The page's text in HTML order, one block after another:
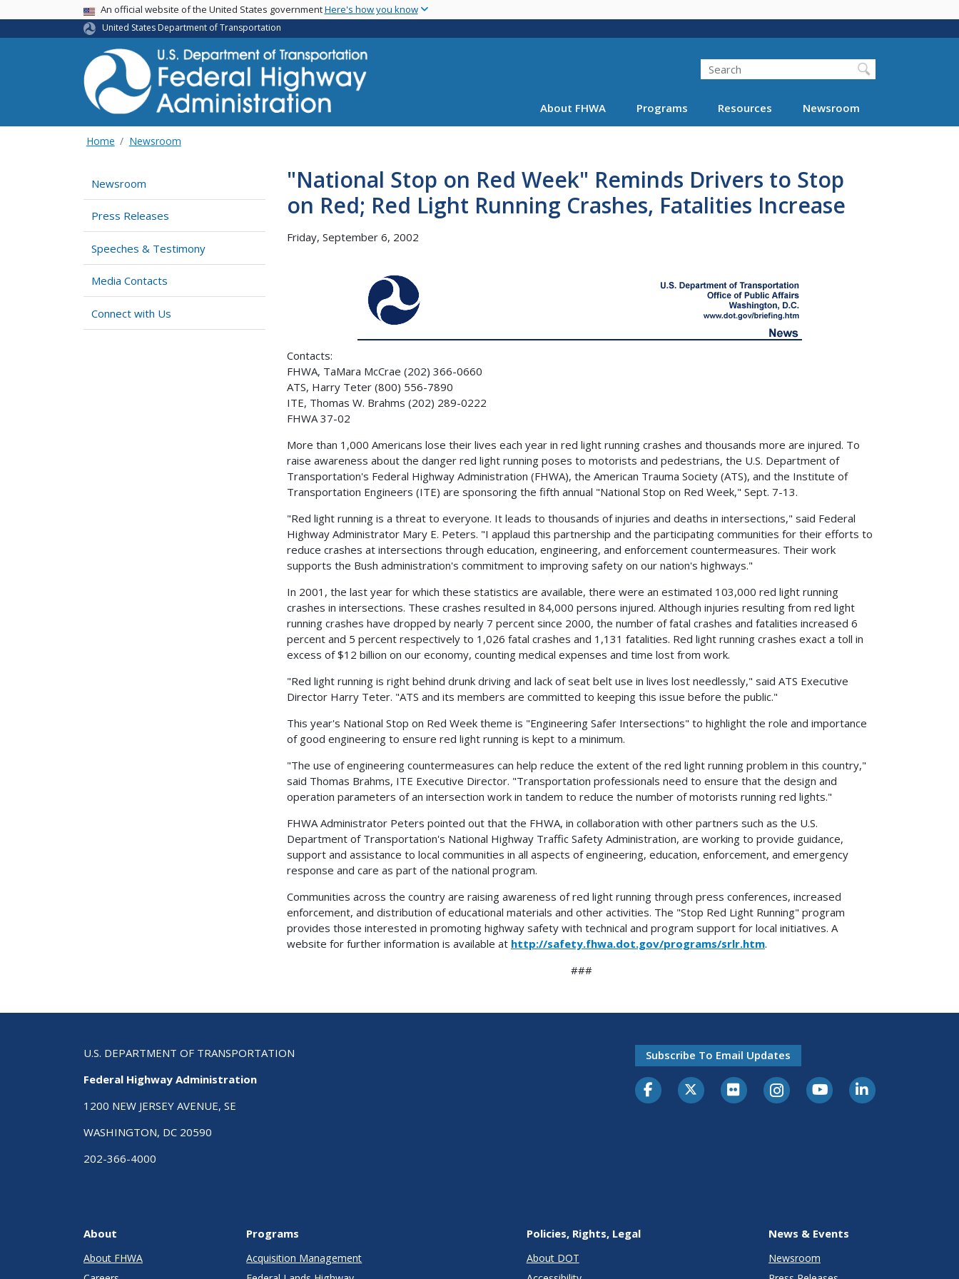
main
USA BannerAn official website of the United States governmentHere's how you know
United States Department of Transportation
Search
About FHWA Programs Resources Newsroom
Home Newsroom
Newsroom
Press Releases
Speeches & Testimony
Media Contacts
Connect with Us
"National Stop on Red Week" Reminds Drivers to Stop
on Red; Red Light Running Crashes, Fatalities Increase
Friday, September 6, 2002
Contacts:
FHWA, TaMara McCrae (202) 366-0660
ATS, Harry Teter (800) 556-7890
ITE, Thomas W. Brahms (202) 289-0222
FHWA 37-02
More than 1,000 Americans lose their lives each year in red light running crashes and thousands more are injured. To
raise awareness about the danger red light running poses to motorists and pedestrians, the U.S. Department of
Transportation's Federal Highway Administration (FHWA), the American Trauma Society (ATS), and the Institute of
Transportation Engineers (ITE) are sponsoring the fifth annual "National Stop on Red Week," Sept. 7-13.
"Red light running is a threat to everyone. It leads to thousands of injuries and deaths in intersections," said Federal
Highway Administrator Mary E. Peters. "I applaud this partnership and the participating communities for their efforts to
reduce crashes at intersections through education, engineering, and enforcement countermeasures. Their work
supports the Bush administration's commitment to improving safety on our nation's highways."
In 2001, the last year for which these statistics are available, there were an estimated 103,000 red light running
crashes in intersections. These crashes resulted in 84,000 persons injured. Although injuries resulting from red light
running crashes have dropped by nearly 7 percent since 2000, the number of fatal crashes and fatalities increased 6
percent and 5 percent respectively to 1,026 fatal crashes and 1,131 fatalities. Red light running crashes exact a toll in
excess of $12 billion on our economy, counting medical expenses and time lost from work.
"Red light running is right behind drunk driving and lack of seat belt use in lives lost needlessly," said ATS Executive
Director Harry Teter. "ATS and its members are committed to keeping this issue before the public."
This year's National Stop on Red Week theme is "Engineering Safer Intersections" to highlight the role and importance
of good engineering to ensure red light running is kept to a minimum.
"The use of engineering countermeasures can help reduce the extent of the red light running problem in this country,"
said Thomas Brahms, ITE Executive Director. "Transportation professionals need to ensure that the design and
operation parameters of an intersection work in tandem to reduce the number of motorists running red lights."
FHWA Administrator Peters pointed out that the FHWA, in collaboration with other partners such as the U.S.
Department of Transportation's National Highway Traffic Safety Administration, are working to provide guidance,
support and assistance to local communities in all aspects of engineering, education, enforcement, and emergency
response and care as part of the national program.
Communities across the country are raising awareness of red light running through press conferences, increased
enforcement, and distribution of educational materials and other activities. The "Stop Red Light Running" program
provides those interested in promoting highway safety with technical and program support for local initiatives. A
website for further information is available at http://safety.fhwa.dot.gov/programs/srlr.htm.
###
U.S. DEPARTMENT OF TRANSPORTATION
Federal Highway Administration
1200 NEW JERSEY AVENUE, SE
WASHINGTON, DC 20590
202-366-4000
Subscribe To Email Updates
About
About FHWA
Programs
Acquisition Management
Policies, Rights, Legal
About DOT
News & Events
Newsroom